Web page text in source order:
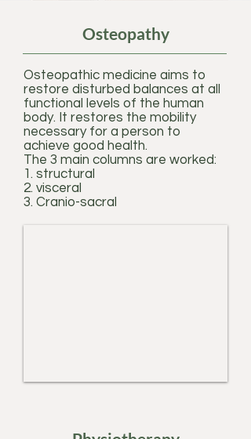
Osteopathy
Osteopathic medicine aims to
restore disturbed balances at all
functional levels of the human
body. It restores the mobility
necessary for a person to
achieve good health.
The 3 main columns are worked:
1. structural
2. visceral
3. Cranio-sacral